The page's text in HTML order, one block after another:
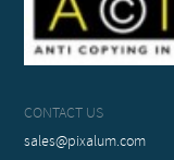
CONTACT US
sales@pixalum.com